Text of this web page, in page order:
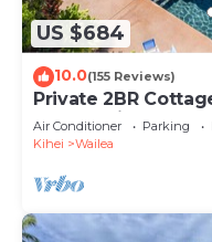
US $684
10.0(155 Reviews)
Private 2BR
Pool Maui
Air Conditioner Parking
Kihei
Wailea